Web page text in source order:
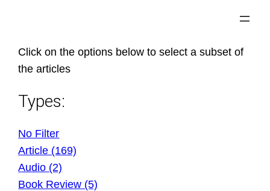
content
Click on the options below to select a subset of
the articles
Types:
No Filter
Article (169)
Audio (2)
Book Review (5)